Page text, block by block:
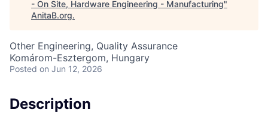
- On Site, Hardware Engineering - Manufacturing"
AnitaB.org.
Other Engineering, Quality Assurance
Komárom-Esztergom, Hungary
Posted on Jun 12, 2026
Description